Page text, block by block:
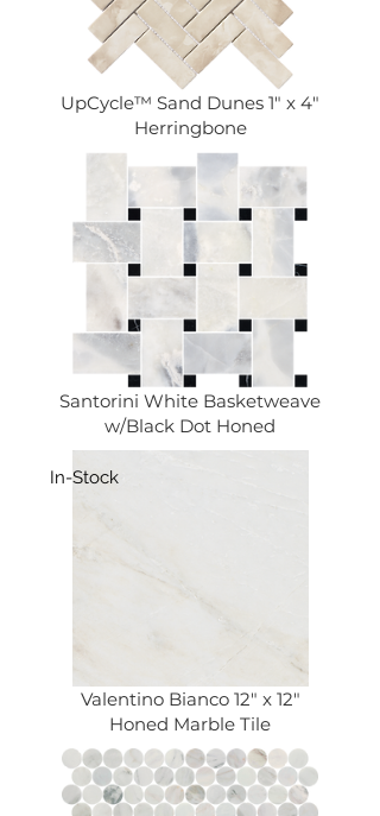
UpCycle™ Sand Dunes 1" x 4"
Herringbone
Santorini White Basketweave
w/Black Dot Honed
In-Stock
Valentino Bianco 12" x 12"
Honed Marble Tile